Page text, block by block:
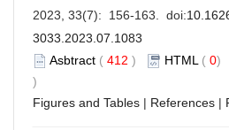
2023, 33(7): 156-163. doi:
3033.2023.07.1083
Asbtract ( 412 ) HTML ( 0)
)
Figures and Tables | References |